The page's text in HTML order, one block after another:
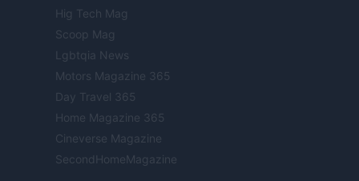
Hig Tech Mag
Scoop Mag
Lgbtqia News
Motors Magazine 365
Day Travel 365
Home Magazine 365
Cineverse Magazine
SecondHomeMagazine